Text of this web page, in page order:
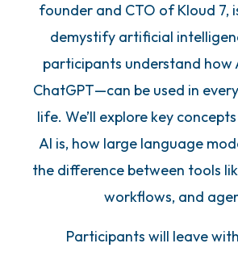
founder and CTO of Kloud 7,
demystify artificial
participants understand how
ChatGPT—can be used in
life. We’ll explore key
AI is, how large language
the difference between tools
workflows, and
Participants will leave